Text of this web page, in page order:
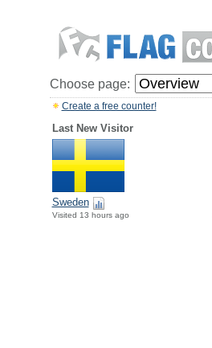
Choose page:
Create a free counter!
Last New Visitor
Sweden
Visited 13 hours ago